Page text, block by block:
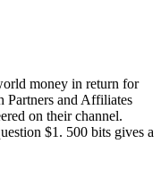
money in return for
Partners and Affiliates
on their channel.
$1. 500 bits gives a